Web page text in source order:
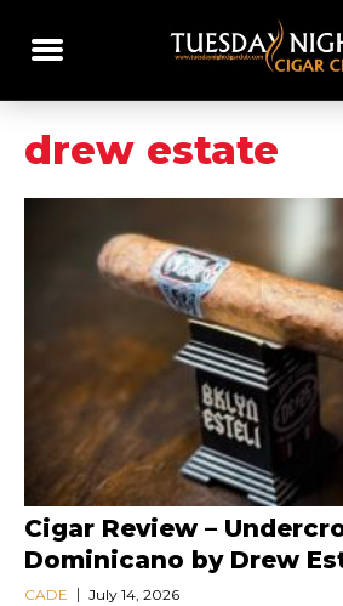
drew estate
Cigar Review –
Dominicano by Drew
CADE July 14, 2026